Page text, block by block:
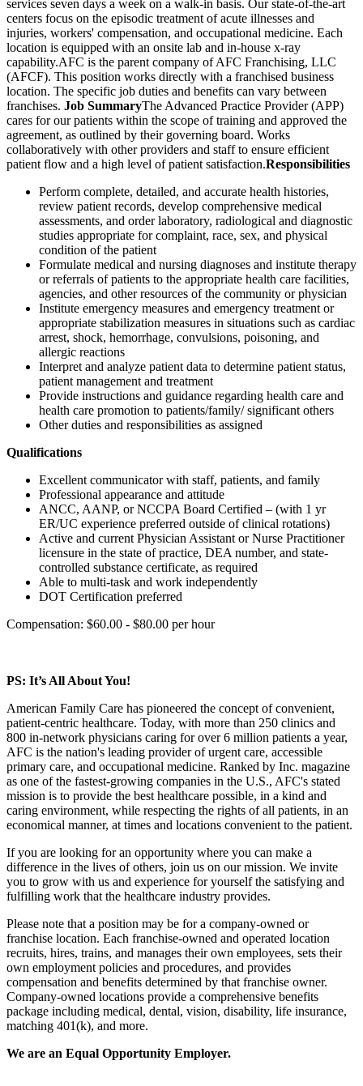
services seven days a week on a walk-in basis. Our state-of-the-art
centers focus on the episodic treatment of acute illnesses and
injuries, workers' compensation, and occupational medicine. Each
location is equipped with an onsite lab and in-house x-ray
capability.AFC is the parent company of AFC Franchising, LLC
(AFCF). This position works directly with a franchised business
location. The specific job duties and benefits can vary between
franchises. Job SummaryThe Advanced Practice Provider (APP)
cares for our patients within the scope of training and approved the
agreement, as outlined by their governing board. Works
collaboratively with other providers and staff to ensure efficient
patient flow and a high level of patient satisfaction.Responsibilities
Perform complete, detailed, and accurate health histories,
review patient records, develop comprehensive medical
assessments, and order laboratory, radiological and diagnostic
studies appropriate for complaint, race, sex, and physical
condition of the patient
Formulate medical and nursing diagnoses and institute therapy
or referrals of patients to the appropriate health care facilities,
agencies, and other resources of the community or physician
Institute emergency measures and emergency treatment or
appropriate stabilization measures in situations such as cardiac
arrest, shock, hemorrhage, convulsions, poisoning, and
allergic reactions
Interpret and analyze patient data to determine patient status,
patient management and treatment
Provide instructions and guidance regarding health care and
health care promotion to patients/family/ significant others
Other duties and responsibilities as assigned
Qualifications
Excellent communicator with staff, patients, and family
Professional appearance and attitude
ANCC, AANP, or NCCPA Board Certified – (with 1 yr
ER/UC experience preferred outside of clinical rotations)
Active and current Physician Assistant or Nurse Practitioner
licensure in the state of practice, DEA number, and state-
controlled substance certificate, as required
Able to multi-task and work independently
DOT Certification preferred
Compensation: $60.00 - $80.00 per hour
PS: It’s All About You!
American Family Care has pioneered the concept of convenient,
patient-centric healthcare. Today, with more than 250 clinics and
800 in-network physicians caring for over 6 million patients a year,
AFC is the nation's leading provider of urgent care, accessible
primary care, and occupational medicine. Ranked by Inc. magazine
as one of the fastest-growing companies in the U.S., AFC's stated
mission is to provide the best healthcare possible, in a kind and
caring environment, while respecting the rights of all patients, in an
economical manner, at times and locations convenient to the patient.
If you are looking for an opportunity where you can make a
difference in the lives of others, join us on our mission. We invite
you to grow with us and experience for yourself the satisfying and
fulfilling work that the healthcare industry provides.
Please note that a position may be for a company-owned or
franchise location. Each franchise-owned and operated location
recruits, hires, trains, and manages their own employees, sets their
own employment policies and procedures, and provides
compensation and benefits determined by that franchise owner.
Company-owned locations provide a comprehensive benefits
package including medical, dental, vision, disability, life insurance,
matching 401(k), and more.
We are an Equal Opportunity Employer.